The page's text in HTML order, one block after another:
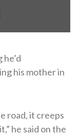
his mother in
road, it creeps
he said on the